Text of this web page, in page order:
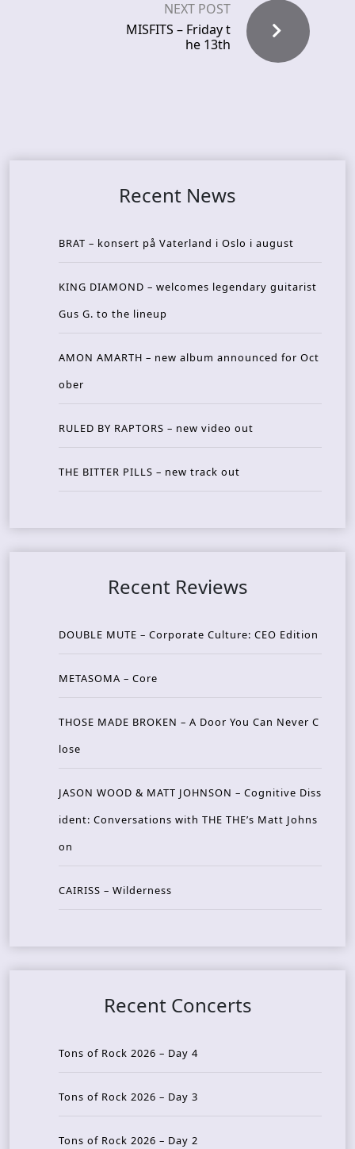
NEXT POST
MISFITS – Friday t
he 13th
Recent News
BRAT – konsert på Vaterland i Oslo i august
KING DIAMOND – welcomes legendary guitarist
Gus G. to the lineup
AMON AMARTH – new album announced for Oct
ober
RULED BY RAPTORS – new video out
THE BITTER PILLS – new track out
Recent Reviews
DOUBLE MUTE – Corporate Culture: CEO Edition
METASOMA – Core
THOSE MADE BROKEN – A Door You Can Never C
lose
JASON WOOD & MATT JOHNSON – Cognitive Diss
ident: Conversations with THE THE’s Matt Johns
on
CAIRISS – Wilderness
Recent Concerts
Tons of Rock 2026 – Day 4
Tons of Rock 2026 – Day 3
Tons of Rock 2026 – Day 2